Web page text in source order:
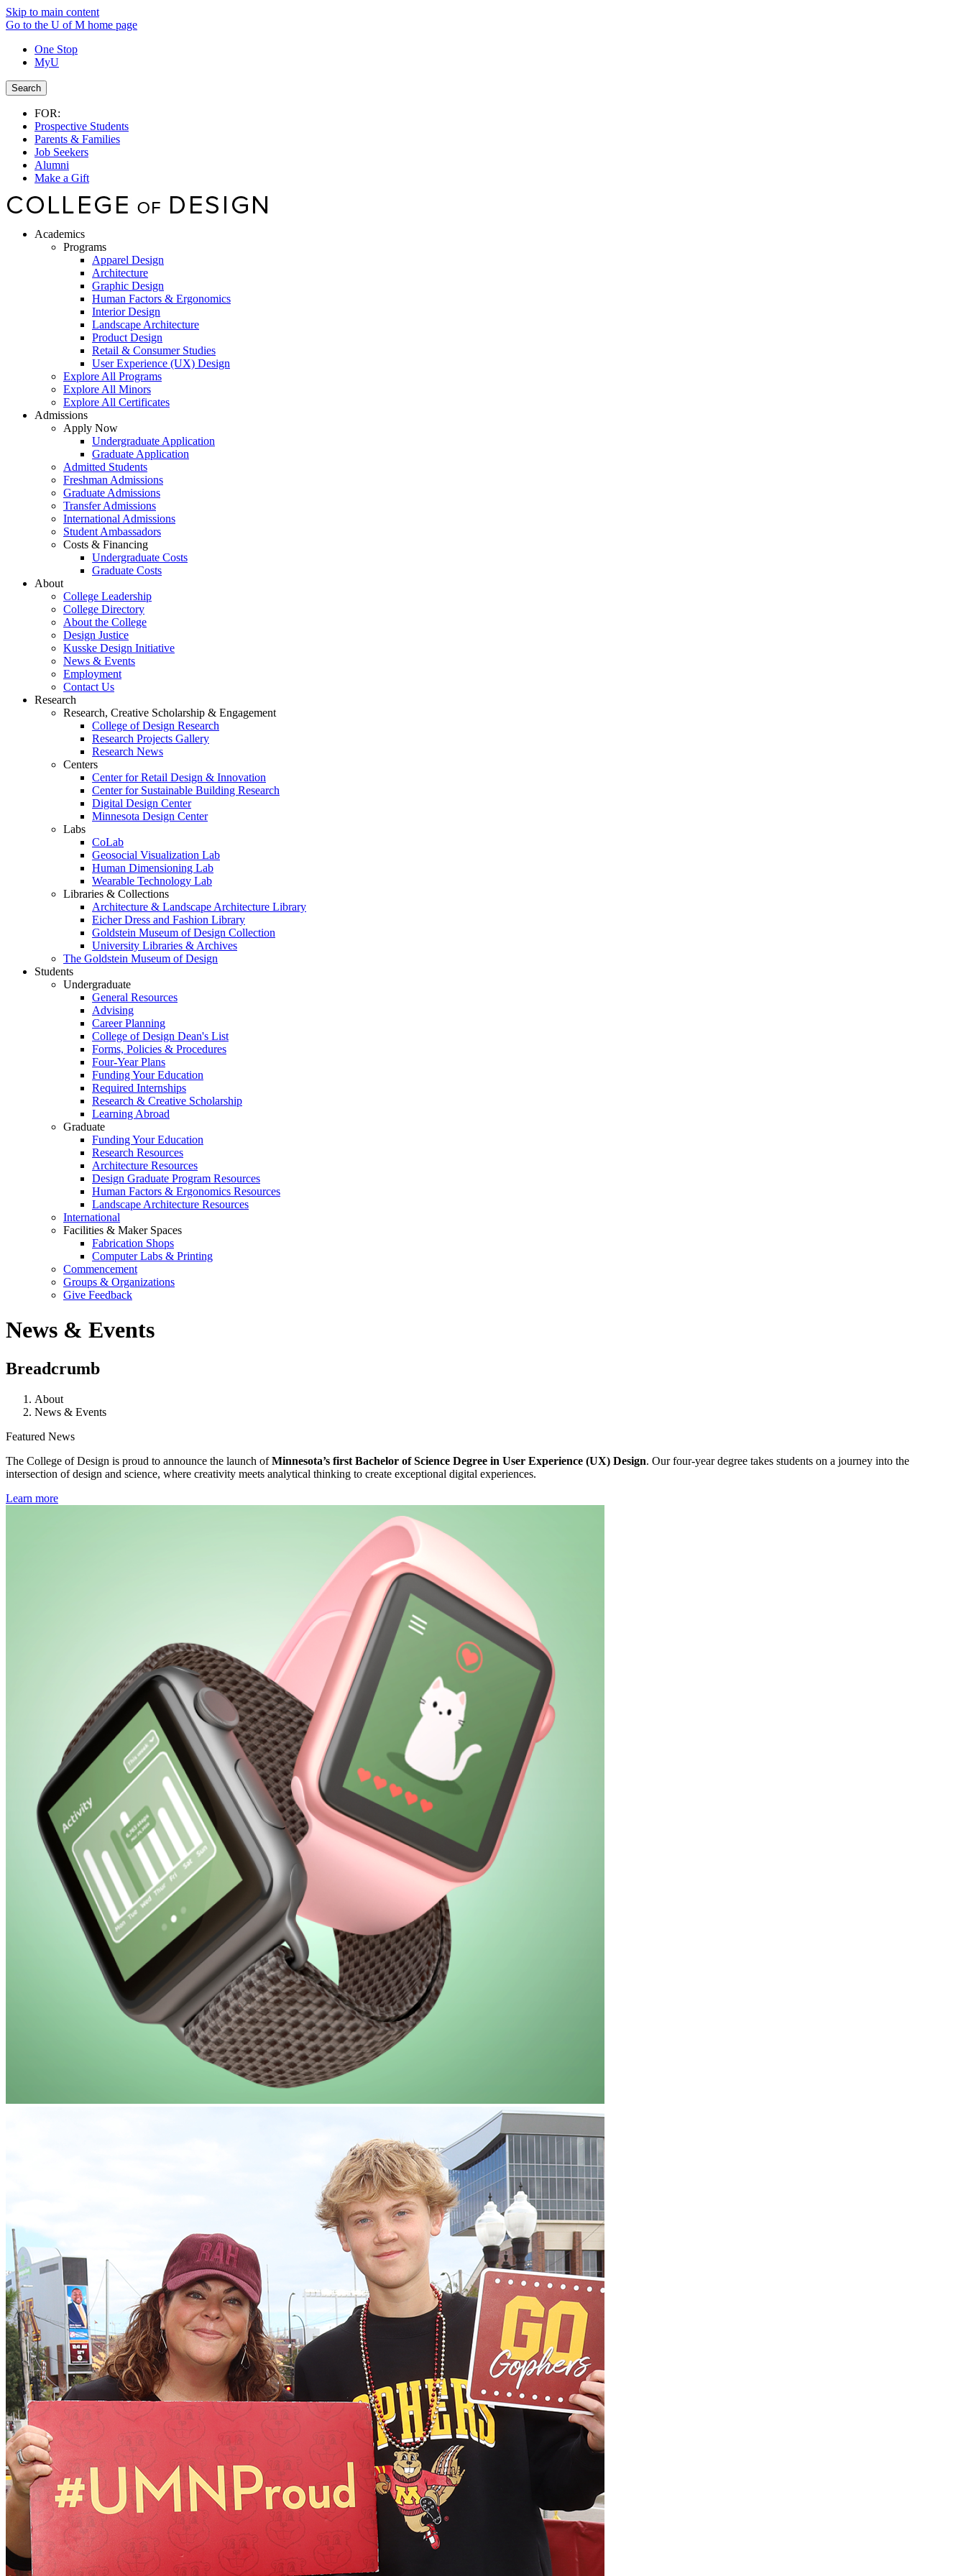
Skip to main content
Go to the U of M home page
One Stop
MyU
Search
FOR:
Prospective Students
Parents & Families
Job Seekers
Alumni
Make a Gift
Academics
Programs
Apparel Design
Architecture
Graphic Design
Human Factors & Ergonomics
Interior Design
Landscape Architecture
Product Design
Retail & Consumer Studies
User Experience (UX) Design
Explore All Programs
Explore All Minors
Explore All Certificates
Admissions
Apply Now
Undergraduate Application
Graduate Application
Admitted Students
Freshman Admissions
Graduate Admissions
Transfer Admissions
International Admissions
Student Ambassadors
Costs & Financing
Undergraduate Costs
Graduate Costs
About
College Leadership
College Directory
About the College
Design Justice
Kusske Design Initiative
News & Events
Employment
Contact Us
Research
Research, Creative Scholarship & Engagement
College of Design Research
Research Projects Gallery
Research News
Centers
Center for Retail Design & Innovation
Center for Sustainable Building Research
Digital Design Center
Minnesota Design Center
Labs
CoLab
Geosocial Visualization Lab
Human Dimensioning Lab
Wearable Technology Lab
Libraries & Collections
Architecture & Landscape Architecture Library
Eicher Dress and Fashion Library
Goldstein Museum of Design Collection
University Libraries & Archives
The Goldstein Museum of Design
Students
Undergraduate
General Resources
Advising
Career Planning
College of Design Dean's List
Forms, Policies & Procedures
Four-Year Plans
Funding Your Education
Required Internships
Research & Creative Scholarship
Learning Abroad
Graduate
Funding Your Education
Research Resources
Architecture Resources
Design Graduate Program Resources
Human Factors & Ergonomics Resources
Landscape Architecture Resources
International
Facilities & Maker Spaces
Fabrication Shops
Computer Labs & Printing
Commencement
Groups & Organizations
Give Feedback
News & Events
Breadcrumb
About
News & Events
Featured News
The College of Design is proud to announce the launch ofMinnesota’s first Bachelor of Science Degree in User Experience (UX) Design. Our four-year degree takes students on a journey into the
intersection of design and science, where creativity meets analytical thinking to create exceptional digital experiences.
Learn more